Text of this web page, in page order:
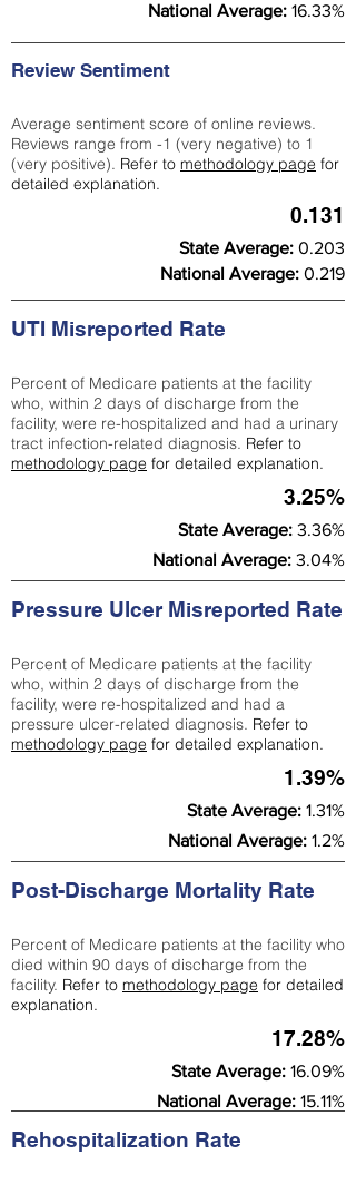
National Average: 16.33%
Review Sentiment
Average sentiment score of online reviews.
Reviews range from -1 (very negative) to 1
(very positive). Refer to methodology page for
detailed explanation.
0.131
State Average: 0.203
National Average: 0.219
UTI Misreported Rate
Percent of Medicare patients at the facility
who, within 2 days of discharge from the
facility, were re-hospitalized and had a urinary
tract infection-related diagnosis. Refer to
methodology page for detailed explanation.
3.25%
State Average: 3.36%
National Average: 3.04%
Pressure Ulcer Misreported Rate
Percent of Medicare patients at the facility
who, within 2 days of discharge from the
facility, were re-hospitalized and had a
pressure ulcer-related diagnosis. Refer to
methodology page for detailed explanation.
1.39%
State Average: 1.31%
National Average: 1.2%
Post-Discharge Mortality Rate
Percent of Medicare patients at the facility who
died within 90 days of discharge from the
facility. Refer to methodology page for detailed
explanation.
17.28%
State Average: 16.09%
National Average: 15.11%
Rehospitalization Rate